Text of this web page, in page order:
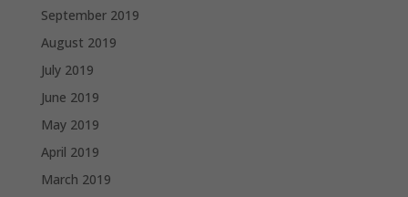
September 2019
August 2019
July 2019
June 2019
May 2019
April 2019
March 2019